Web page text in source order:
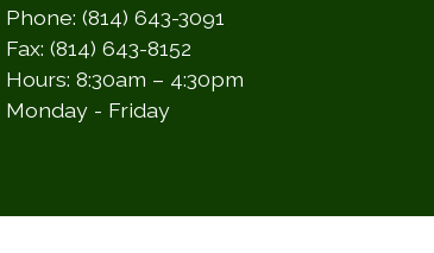
Phone: (814) 643-3091
Fax: (814) 643-8152
Hours: 8:30am – 4:30pm
Monday - Friday